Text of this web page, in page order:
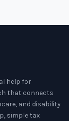
help for
that connects
and disability
simple tax